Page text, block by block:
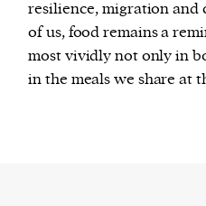
resilience, migration
of us, food remains a
most vividly not only in
in the meals we share at